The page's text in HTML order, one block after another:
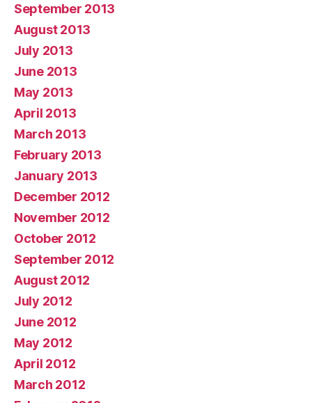
September 2013
August 2013
July 2013
June 2013
May 2013
April 2013
March 2013
February 2013
January 2013
December 2012
November 2012
October 2012
September 2012
August 2012
July 2012
June 2012
May 2012
April 2012
March 2012